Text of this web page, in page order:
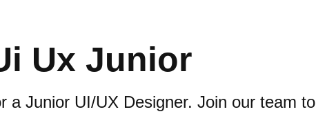
Ux Junior
a Junior UI/UX Designer. Join our team to